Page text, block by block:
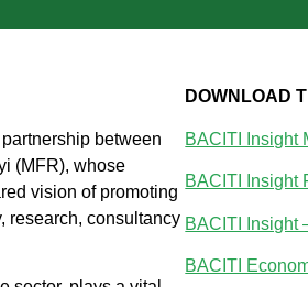
between
(MFR), whose
vision of promoting
research, consultancy
DOWNLOAD
BACITI Insight
BACITI Insight
BACITI Insight
BACITI